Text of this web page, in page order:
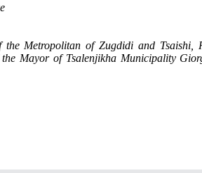
Metropolitan of Zugdidi and Tsaishi,
Mayor of Tsalenjikha Municipality